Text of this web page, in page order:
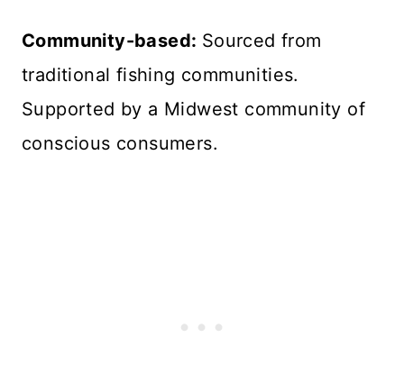
Community-based: Sourced from
traditional fishing communities.
Supported by a Midwest community of
conscious consumers.